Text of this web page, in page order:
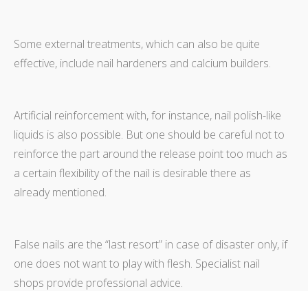
Some external treatments, which can also be quite
effective, include nail hardeners and calcium builders.
Artificial reinforcement with, for instance, nail polish-like
liquids is also possible. But one should be careful not to
reinforce the part around the release point too much as
a certain flexibility of the nail is desirable there as
already mentioned.
False nails are the “last resort” in case of disaster only, if
one does not want to play with flesh. Specialist nail
shops provide professional advice.